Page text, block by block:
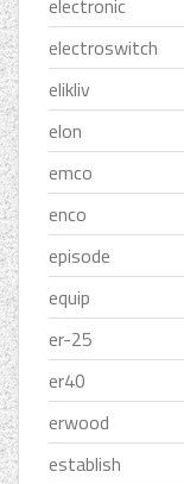
electroswitch
elikliv
elon
emco
enco
episode
equip
er-25
er40
erwood
establish